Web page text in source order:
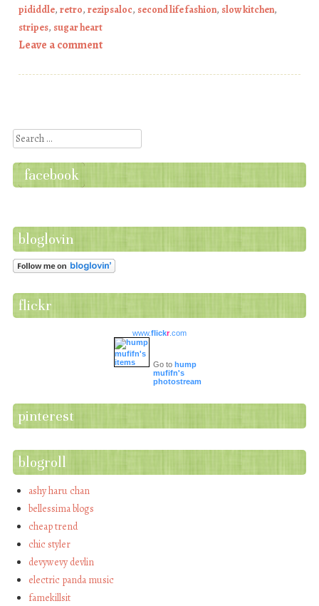
pididdle, retro, rezipsaloc, second life fashion, slow kitchen,
stripes, sugar heart
Leave a comment
Search
facebook
bloglovin
flickr
www.flickr.com
Go to hump
mufifn's
photostream
pinterest
blogroll
ashy haru chan
bellessima blogs
cheap trend
chic styler
devywevy devlin
electric panda music
famekillsit